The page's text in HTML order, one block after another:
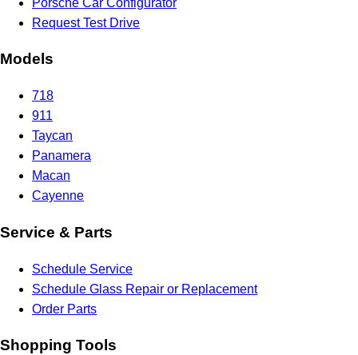
Request Test Drive
Models
718
911
Taycan
Panamera
Macan
Cayenne
Service & Parts
Schedule Service
Schedule Glass Repair or Replacement
Order Parts
Shopping Tools